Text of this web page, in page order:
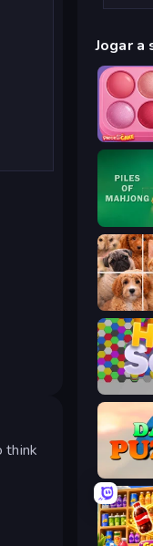
think
Jogar a
Piles of
Jigpic